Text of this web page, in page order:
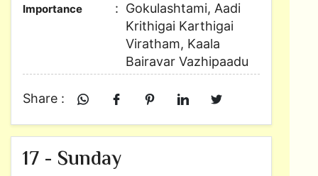
Importance
Gokulashtami, Aadi
Krithigai Karthigai
Viratham, Kaala
Bairavar Vazhipaadu
Share :
17 - Sunday